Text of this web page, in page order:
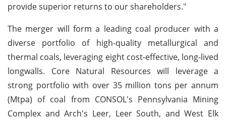
provide superior returns to our shareholders."
The merger will form a leading coal producer with a
diverse portfolio of high-quality metallurgical and
thermal coals, leveraging eight cost-effective, long-lived
longwalls. Core Natural Resources will leverage a
strong portfolio with over 35 million tons per annum
(Mtpa) of coal from CONSOL's Pennsylvania Mining
Complex and Arch's Leer, Leer South, and West Elk